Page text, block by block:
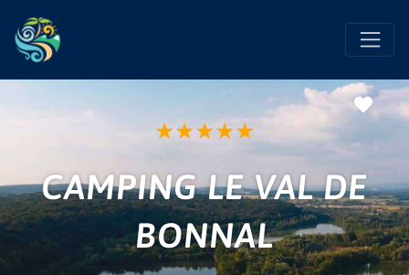
★★★★★
CAMPING LE VAL DE
BONNAL